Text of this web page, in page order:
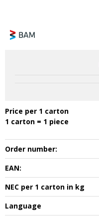
Price per 1 carton
1 carton = 1 piece
Order number:
EAN:
NEC per 1 carton in kg
Language